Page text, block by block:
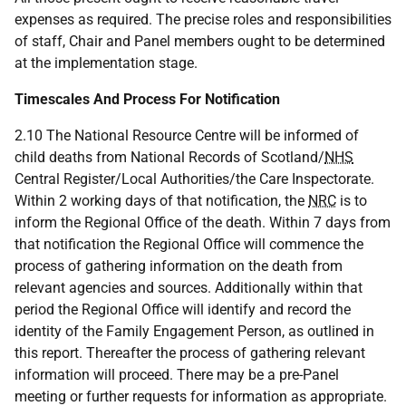
expenses as required. The precise roles and responsibilities
of staff, Chair and Panel members ought to be determined
at the implementation stage.
Timescales And Process For Notification
2.10 The National Resource Centre will be informed of
child deaths from National Records of Scotland/NHS
Central Register/Local Authorities/the Care Inspectorate.
Within 2 working days of that notification, the NRC is to
inform the Regional Office of the death. Within 7 days from
that notification the Regional Office will commence the
process of gathering information on the death from
relevant agencies and sources. Additionally within that
period the Regional Office will identify and record the
identity of the Family Engagement Person, as outlined in
this report. Thereafter the process of gathering relevant
information will proceed. There may be a pre-Panel
meeting or further requests for information as appropriate.